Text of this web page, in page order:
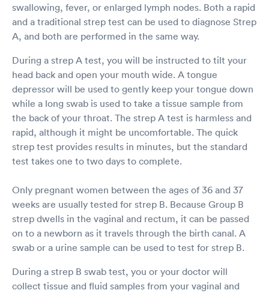
swallowing, fever, or enlarged lymph nodes. Both a rapid
and a traditional strep test can be used to diagnose Strep
A, and both are performed in the same way.
During a strep A test, you will be instructed to tilt your
head back and open your mouth wide. A tongue
depressor will be used to gently keep your tongue down
while a long swab is used to take a tissue sample from
the back of your throat. The strep A test is harmless and
rapid, although it might be uncomfortable. The quick
strep test provides results in minutes, but the standard
test takes one to two days to complete.
Only pregnant women between the ages of 36 and 37
weeks are usually tested for strep B. Because Group B
strep dwells in the vaginal and rectum, it can be passed
on to a newborn as it travels through the birth canal. A
swab or a urine sample can be used to test for strep B.
During a strep B swab test, you or your doctor will
collect tissue and fluid samples from your vaginal and